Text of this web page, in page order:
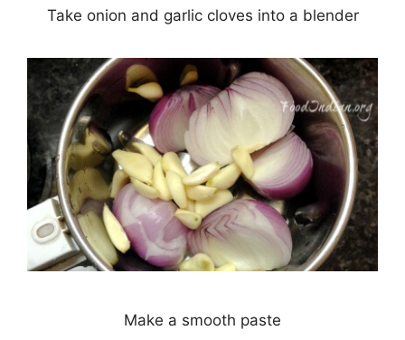
Take onion and garlic cloves into a blender
Make a smooth paste